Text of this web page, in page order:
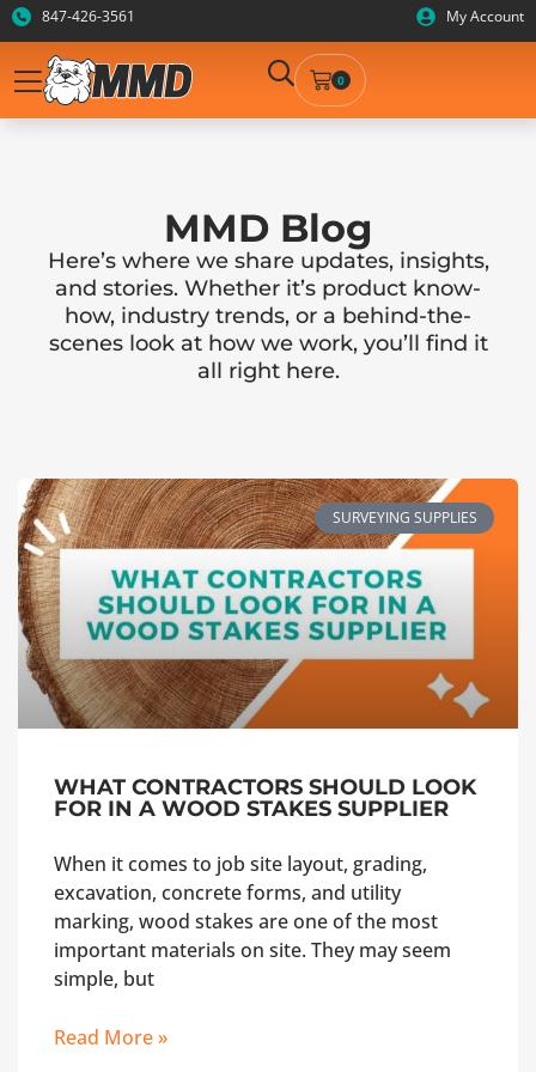
847-426-3561 My Account
0
MMD Blog
Here’s where we share updates, insights,
and stories. Whether it’s product know-
how, industry trends, or a behind-the-
scenes look at how we work, you’ll find it
all right here.
SURVEYING SUPPLIES
WHAT CONTRACTORS SHOULD LOOK
FOR IN A WOOD STAKES SUPPLIER
When it comes to job site layout, grading,
excavation, concrete forms, and utility
marking, wood stakes are one of the most
important materials on site. They may seem
simple, but
Read More »